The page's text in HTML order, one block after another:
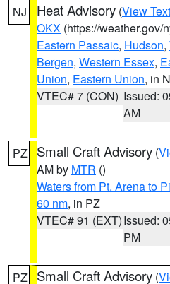
NJ Heat Advisory (View Text
OKX (https://weather.gov/
Eastern Passaic, Hudson,
Bergen, Western Essex,
Union, Eastern Union, in
VTEC# 7 (CON) Issued:
AM
PZ Small Craft Advisory (
AM by MTR ()
Waters from Pt. Arena to
60 nm, in PZ
VTEC# 91 (EXT)Issued:
PM
PZ Small Craft Advisory (